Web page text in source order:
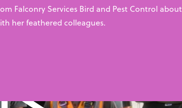
Falconry Services Bird and Pest Control about
her feathered colleagues.